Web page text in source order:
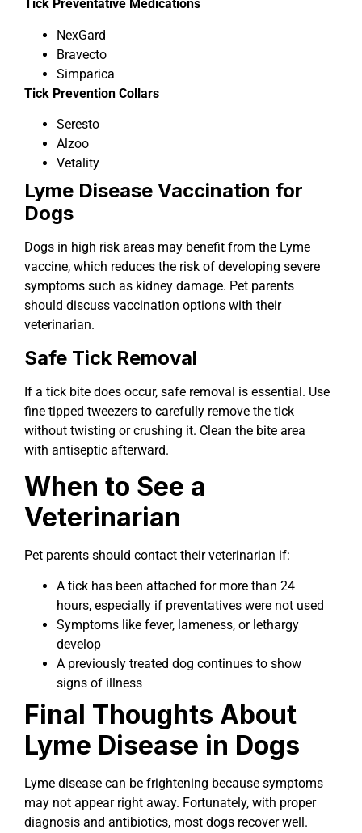
Tick Preventative Medications
NexGard
Bravecto
Simparica
Tick Prevention Collars
Seresto
Alzoo
Vetality
Lyme Disease Vaccination for
Dogs
Dogs in high risk areas may benefit from the Lyme
vaccine, which reduces the risk of developing severe
symptoms such as kidney damage. Pet parents
should discuss vaccination options with their
veterinarian.
Safe Tick Removal
If a tick bite does occur, safe removal is essential. Use
fine tipped tweezers to carefully remove the tick
without twisting or crushing it. Clean the bite area
with antiseptic afterward.
When to See a
Veterinarian
Pet parents should contact their veterinarian if:
A tick has been attached for more than 24
hours, especially if preventatives were not used
Symptoms like fever, lameness, or lethargy
develop
A previously treated dog continues to show
signs of illness
Final Thoughts About
Lyme Disease in Dogs
Lyme disease can be frightening because symptoms
may not appear right away. Fortunately, with proper
diagnosis and antibiotics, most dogs recover well.